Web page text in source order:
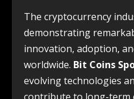
The cryptocurrency
demonstrating
innovation, adoption,
worldwide. Bit Coins
evolving technologies